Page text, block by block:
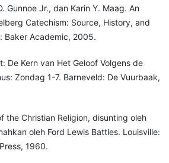
Gunnoe Jr., dan Karin Y. Maag. An
Catechism: Source, History, and
Baker Academic, 2005.
De Kern van Het Geloof Volgens de
Zondag 1-7. Barneveld: De Vuurbaak,
the Christian Religion, disunting oleh
oleh Ford Lewis Battles. Louisville:
1960.